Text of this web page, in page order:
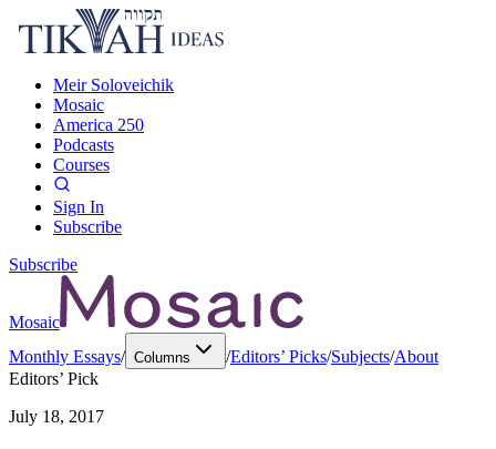
Meir Soloveichik
Mosaic
America 250
Podcasts
Courses
Sign In
Subscribe
Subscribe
Mosaic
Monthly Essays/ Columns /Editors’ Picks/Subjects/About
Editors’ Pick
July 18, 2017